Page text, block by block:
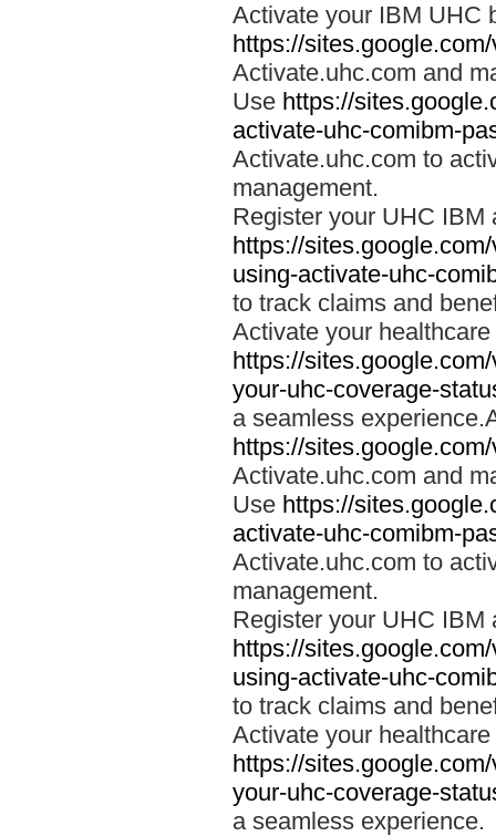
Activate your IBM UHC
https://
Activate.uhc.com and
Use https://
activate-uhc-comibm-
Activate.uhc.com to
management.
Register your UHC IBM
https://
using-activate-uhc-
to track claims and
Activate your
https://
your-uhc-coverage-
a seamless
https://
Activate.uhc.com and
Use https://
activate-uhc-comibm-
Activate.uhc.com to
management.
Register your UHC IBM
https://
using-activate-uhc-
to track claims and
Activate your
https://
your-uhc-coverage-
a seamless experience.